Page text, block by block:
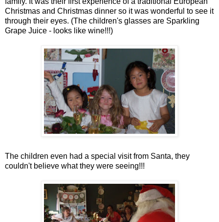
Christmas and Christmas dinner so it was wonderful to see it
through their eyes. (The children's glasses are Sparkling
Grape Juice - looks like wine!!!)
The children even had a special visit from Santa, they
couldn't believe what they were seeing!!!